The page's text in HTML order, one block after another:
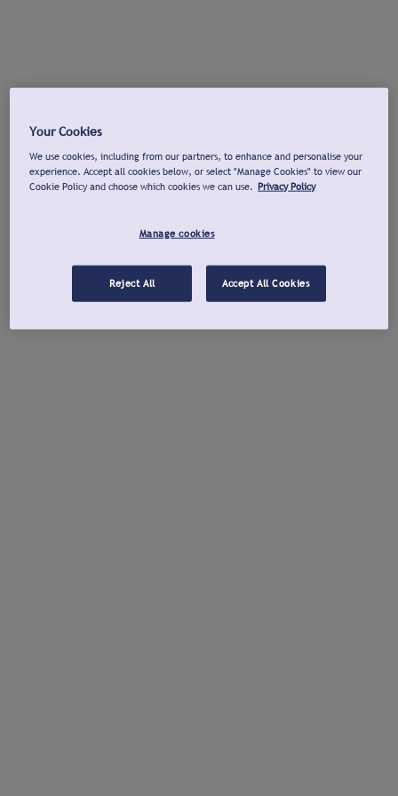
Your Cookies
We use cookies, including from our partners, to enhance and personalise your
experience. Accept all cookies below, or select "Manage Cookies" to view our
Cookie Policy and choose which cookies we can use. Privacy Policy
Manage cookies
Reject All Accept All Cookies